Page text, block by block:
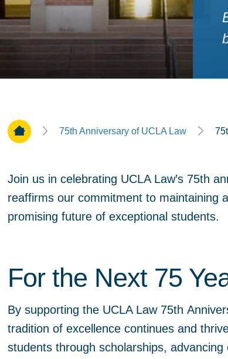
Home Page75th Anniversary of UCLA Law
Join us in celebrating UCLA Law’s 75th
reaffirms our commitment to maintaining
promising future of exceptional students.
For the Next 75
By supporting the UCLA Law 75th
tradition of excellence continues and
students through scholarships,